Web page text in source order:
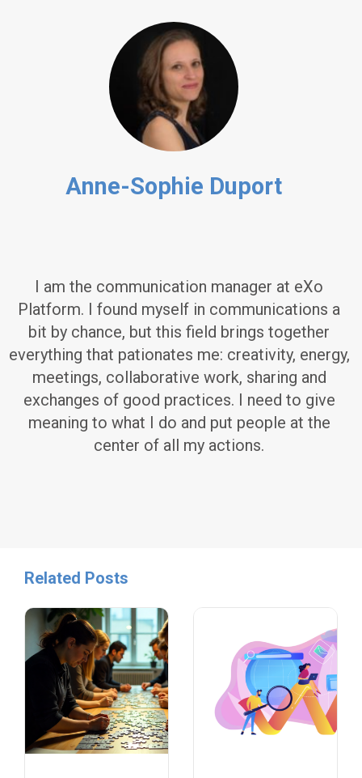
Anne-Sophie Duport
I am the communication manager at eXo
Platform. I found myself in communications a
bit by chance, but this field brings together
everything that pationates me: creativity, energy,
meetings, collaborative work, sharing and
exchanges of good practices. I need to give
meaning to what I do and put people at the
center of all my actions.
Related Posts